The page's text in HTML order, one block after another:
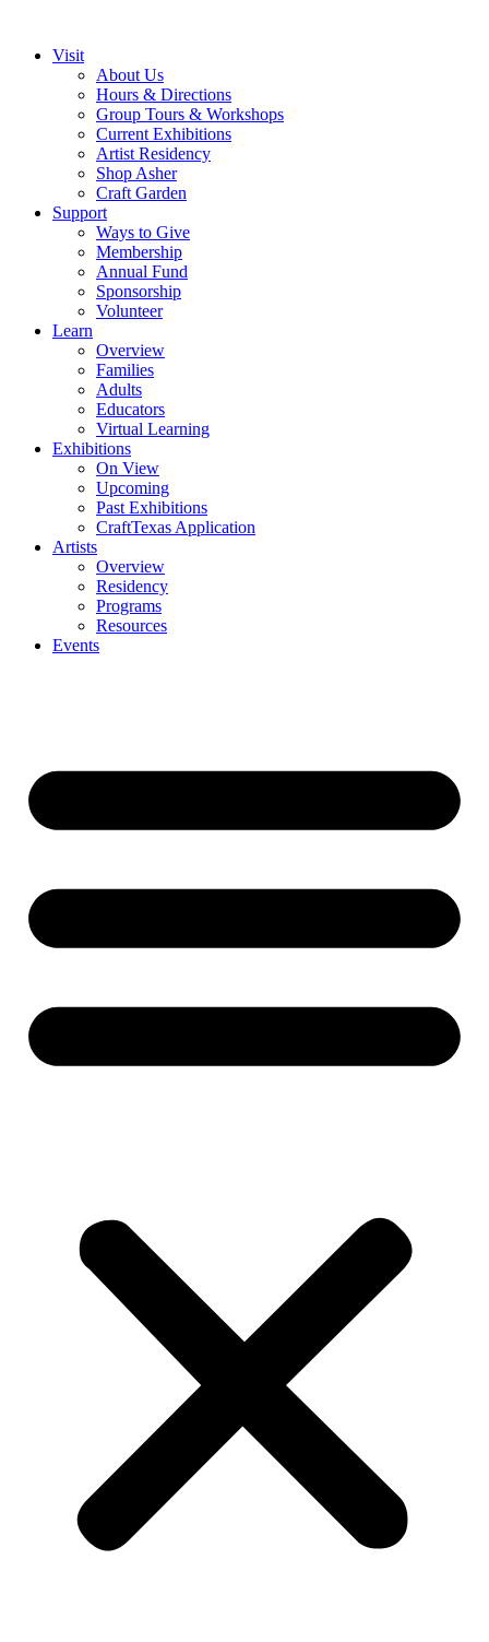
Visit
About Us
Hours & Directions
Group Tours & Workshops
Current Exhibitions
Artist Residency
Shop Asher
Craft Garden
Support
Ways to Give
Membership
Annual Fund
Sponsorship
Volunteer
Learn
Overview
Families
Adults
Educators
Virtual Learning
Exhibitions
On View
Upcoming
Past Exhibitions
CraftTexas Application
Artists
Overview
Residency
Programs
Resources
Events